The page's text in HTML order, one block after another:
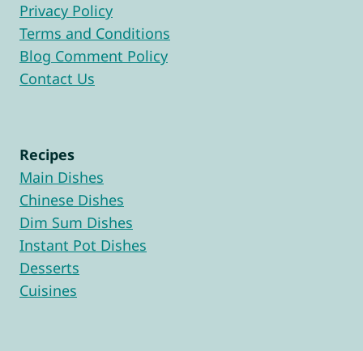
Privacy Policy
Terms and Conditions
Blog Comment Policy
Contact Us
Recipes
Main Dishes
Chinese Dishes
Dim Sum Dishes
Instant Pot Dishes
Desserts
Cuisines